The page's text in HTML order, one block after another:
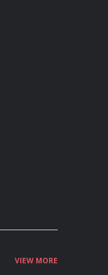
VIEW MORE